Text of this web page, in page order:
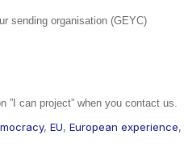
sending organisation (GEYC)
”I can project” when you contact us.
, EU, European experience,